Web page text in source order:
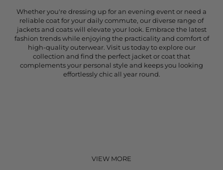
Whether you're dressing up for an evening event or need a
reliable coat for your daily commute, our diverse range of
jackets and coats will elevate your look. Embrace the latest
fashion trends while enjoying the practicality and comfort of
high-quality outerwear. Visit us today to explore our
collection and find the perfect jacket or coat that
complements your personal style and keeps you looking
effortlessly chic all year round.
VIEW MORE